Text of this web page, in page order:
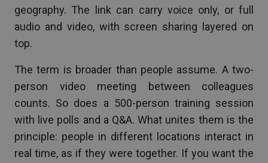
geography. The link can carry voice only, or full
audio and video, with screen sharing layered on
top.
The term is broader than people assume. A two-
person video meeting between colleagues
counts. So does a 500-person training session
with live polls and a Q&A. What unites them is the
principle: people in different locations interact in
real time, as if they were together. If you want the